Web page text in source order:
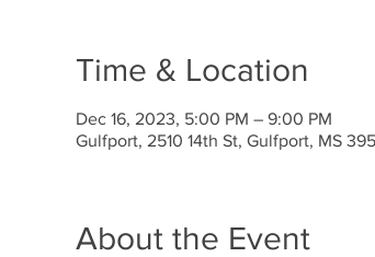
Time & Location
Dec 16, 2023, 5:00 PM – 9:00 PM
Gulfport, 2510 14th St, Gulfport, MS
About the Event